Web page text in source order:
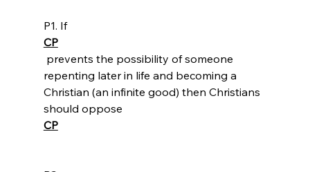
P1. If
CP
prevents the possibility of someone
repenting later in life and becoming a
Christian (an infinite good) then Christians
should oppose
CP